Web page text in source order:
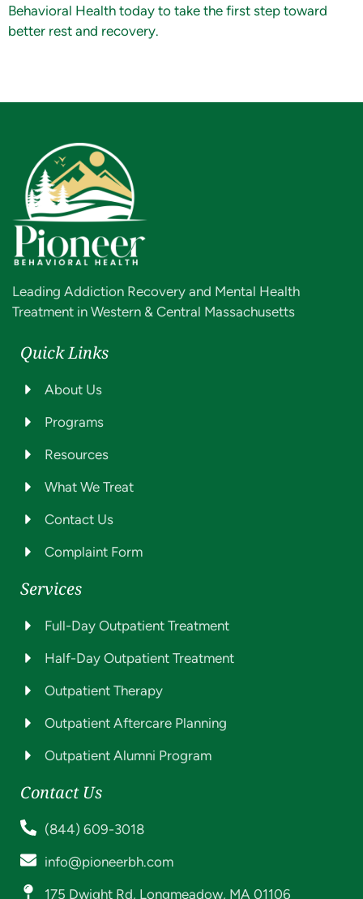
Behavioral Health today to take the first step toward
better rest and recovery.
Leading Addiction Recovery and Mental Health
Treatment in Western & Central Massachusetts
Quick Links
About Us
Programs
Resources
What We Treat
Contact Us
Complaint Form
Services
Full-Day Outpatient Treatment
Half-Day Outpatient Treatment
Outpatient Therapy
Outpatient Aftercare Planning
Outpatient Alumni Program
Contact Us
(844) 609-3018
info@pioneerbh.com
175 Dwight Rd, Longmeadow, MA 01106